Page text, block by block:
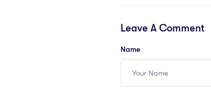
Leave A Comment
Name